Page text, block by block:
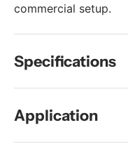
commercial setup.
Specifications
Application